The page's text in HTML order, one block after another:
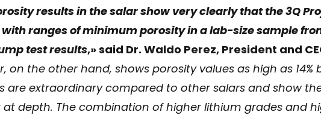
results in the salar show very clearly that the 3Q
ranges of minimum porosity in a lab-size sample
test results,» said Dr. Waldo Perez, President and
on the other hand, shows porosity values as high as 14%
are extraordinary compared to other salars and show
at depth. The combination of higher lithium grades and